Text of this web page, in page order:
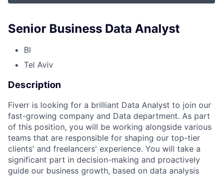
Senior Business Data Analyst
BI
Tel Aviv
Description
Fiverr is looking for a brilliant Data Analyst to join our
fast-growing company and Data department. As part
of this position, you will be working alongside various
teams that are responsible for shaping our top-tier
clients' and freelancers' experience. You will take a
significant part in decision-making and proactively
guide our business growth, based on data analysis